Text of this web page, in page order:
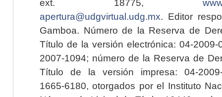
ext. 18775,
apertura@udgvirtual.udg.mx. Editor
Gamboa. Número de la Reserva de
Título de la versión electrónica: 04-2009-
2007-1094; número de la Reserva de
Título de la versión impresa: 04-2009-
1665-6180, otorgados por el Instituto